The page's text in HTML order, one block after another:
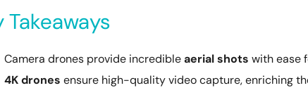
Takeaways
Camera drones provide incredibleaerial shots with ease
4K drones ensure high-quality video capture, enriching